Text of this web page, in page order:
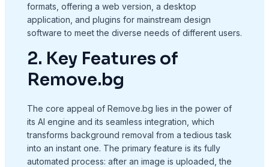
formats, offering a web version, a desktop
application, and plugins for mainstream design
software to meet the diverse needs of different users.
2. Key Features of
Remove.bg
The core appeal of Remove.bg lies in the power of
its AI engine and its seamless integration, which
transforms background removal from a tedious task
into an instant one. The primary feature is its fully
automated process: after an image is uploaded, the